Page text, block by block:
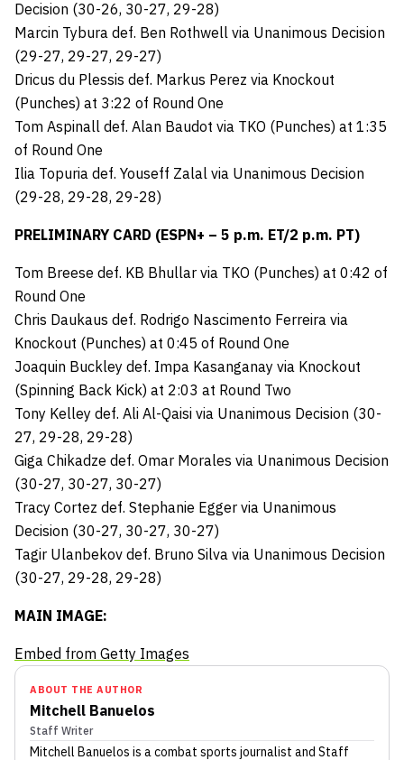
Decision (30-26, 30-27, 29-28)
Marcin Tybura def. Ben Rothwell via Unanimous Decision
(29-27, 29-27, 29-27)
Dricus du Plessis def. Markus Perez via Knockout
(Punches) at 3:22 of Round One
Tom Aspinall def. Alan Baudot via TKO (Punches) at 1:35
of Round One
Ilia Topuria def. Youseff Zalal via Unanimous Decision
(29-28, 29-28, 29-28)
PRELIMINARY CARD (ESPN+ – 5 p.m. ET/2 p.m. PT)
Tom Breese def. KB Bhullar via TKO (Punches) at 0:42 of
Round One
Chris Daukaus def. Rodrigo Nascimento Ferreira via
Knockout (Punches) at 0:45 of Round One
Joaquin Buckley def. Impa Kasanganay via Knockout
(Spinning Back Kick) at 2:03 at Round Two
Tony Kelley def. Ali Al-Qaisi via Unanimous Decision (30-
27, 29-28, 29-28)
Giga Chikadze def. Omar Morales via Unanimous Decision
(30-27, 30-27, 30-27)
Tracy Cortez def. Stephanie Egger via Unanimous
Decision (30-27, 30-27, 30-27)
Tagir Ulanbekov def. Bruno Silva via Unanimous Decision
(30-27, 29-28, 29-28)
MAIN IMAGE:
Embed from Getty Images
ABOUT THE AUTHOR
Mitchell Banuelos
Staff Writer
Mitchell Banuelos is a combat sports journalist and Staff